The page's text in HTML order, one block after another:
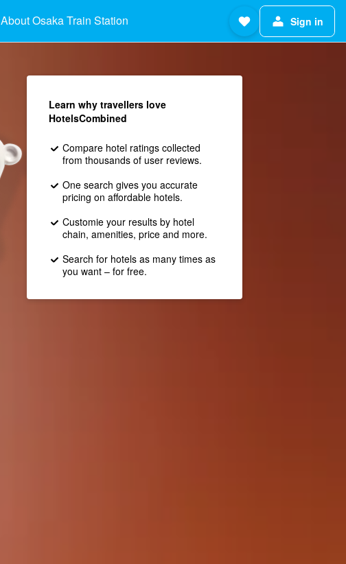
About Osaka Train Station Sign in
Learn why travellers love
HotelsCombined
Compare hotel ratings collected
from thousands of user reviews.
One search gives you accurate
pricing on affordable hotels.
Customie your results by hotel
chain, amenities, price and more.
Search for hotels as many times as
you want – for free.